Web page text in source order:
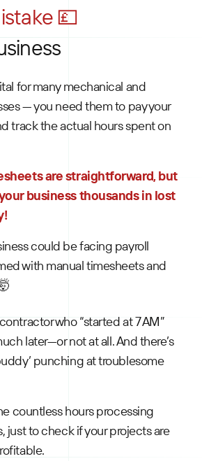
💷
for many mechanical and
— you need them to pay your
track the actual hours spent on
are straightforward, but
business thousands in lost
could be facing payroll
with manual timesheets and
who “started at 7 AM”
later—or not at all. And there’s
punching at troublesome
countless hours processing
just to check if your projects are